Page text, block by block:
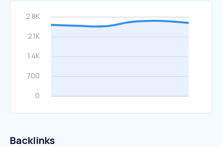
Backlinks